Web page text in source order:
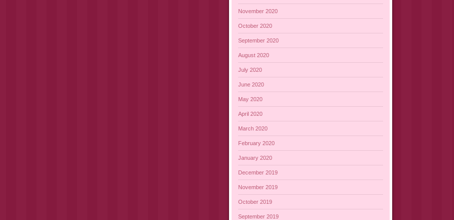
November 2020
October 2020
September 2020
August 2020
July 2020
June 2020
May 2020
April 2020
March 2020
February 2020
January 2020
December 2019
November 2019
October 2019
September 2019